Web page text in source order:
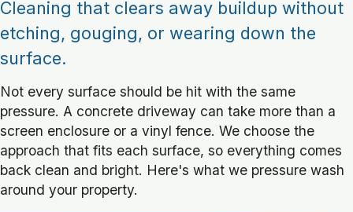
Cleaning that clears away buildup without
etching, gouging, or wearing down the
surface.
Not every surface should be hit with the same
pressure. A concrete driveway can take more than a
screen enclosure or a vinyl fence. We choose the
approach that fits each surface, so everything comes
back clean and bright. Here's what we pressure wash
around your property.